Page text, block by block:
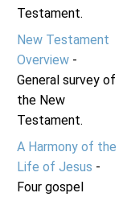
Testament.
New Testament
Overview-
General survey of
the New
Testament.
A Harmony of the
Life of Jesus -
Four gospel